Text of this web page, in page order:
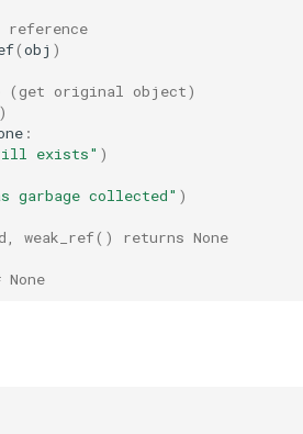
reference
(obj )
(get original object)
:
exists" )
garbage collected" )
weak_ref() returns None
None